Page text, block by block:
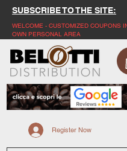
SUBSCRIBE TO THE SITE:
WELCOME - CUSTOMIZED COUPONS
OWN PERSONAL AREA
Register Now